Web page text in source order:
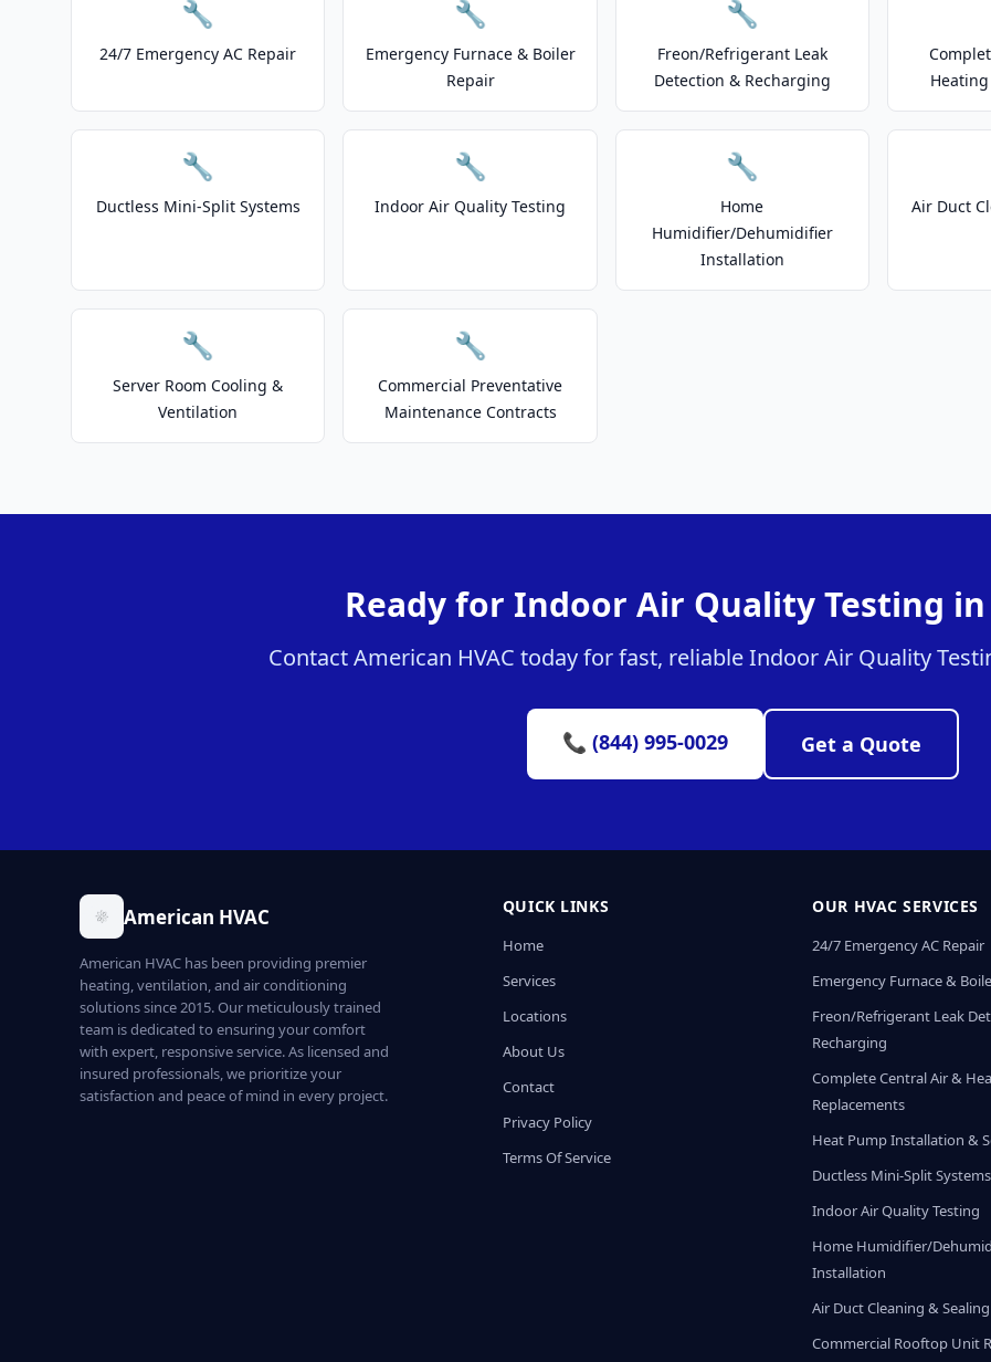
🔧
24/7 Emergency AC Repair
🔧
Emergency Furnace & Boiler
Repair
🔧
Freon/Refrigerant Leak
Detection & Recharging
🔧
Ductless Mini-Split Systems
🔧
Indoor Air Quality Testing
🔧
Home
Humidifier/Dehumidifier
Installation
Air Duct
🔧
Server Room Cooling &
Ventilation
🔧
Commercial Preventative
Maintenance Contracts
Ready for Indoor Air Quality Testing in
Contact American HVAC today for fast, reliable Indoor Air Quality
📞 (844) 995-0029 Get a Quote
American HVAC
American HVAC has been providing premier
heating, ventilation, and air conditioning
solutions since 2015. Our meticulously trained
team is dedicated to ensuring your comfort
with expert, responsive service. As licensed and
insured professionals, we prioritize your
satisfaction and peace of mind in every project.
QUICK LINKS
Home
Services
Locations
About Us
Contact
Privacy Policy
Terms Of Service
OUR HVAC SERVICES
24/7 Emergency AC Repair
Emergency Furnace &
Freon/Refrigerant Leak
Recharging
Complete Central Air &
Replacements
Heat Pump Installation &
Ductless Mini-Split Systems
Indoor Air Quality Testing
Home Humidifier/
Installation
Air Duct Cleaning & Sealing
Commercial Rooftop Unit